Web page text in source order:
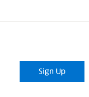
Sign Up